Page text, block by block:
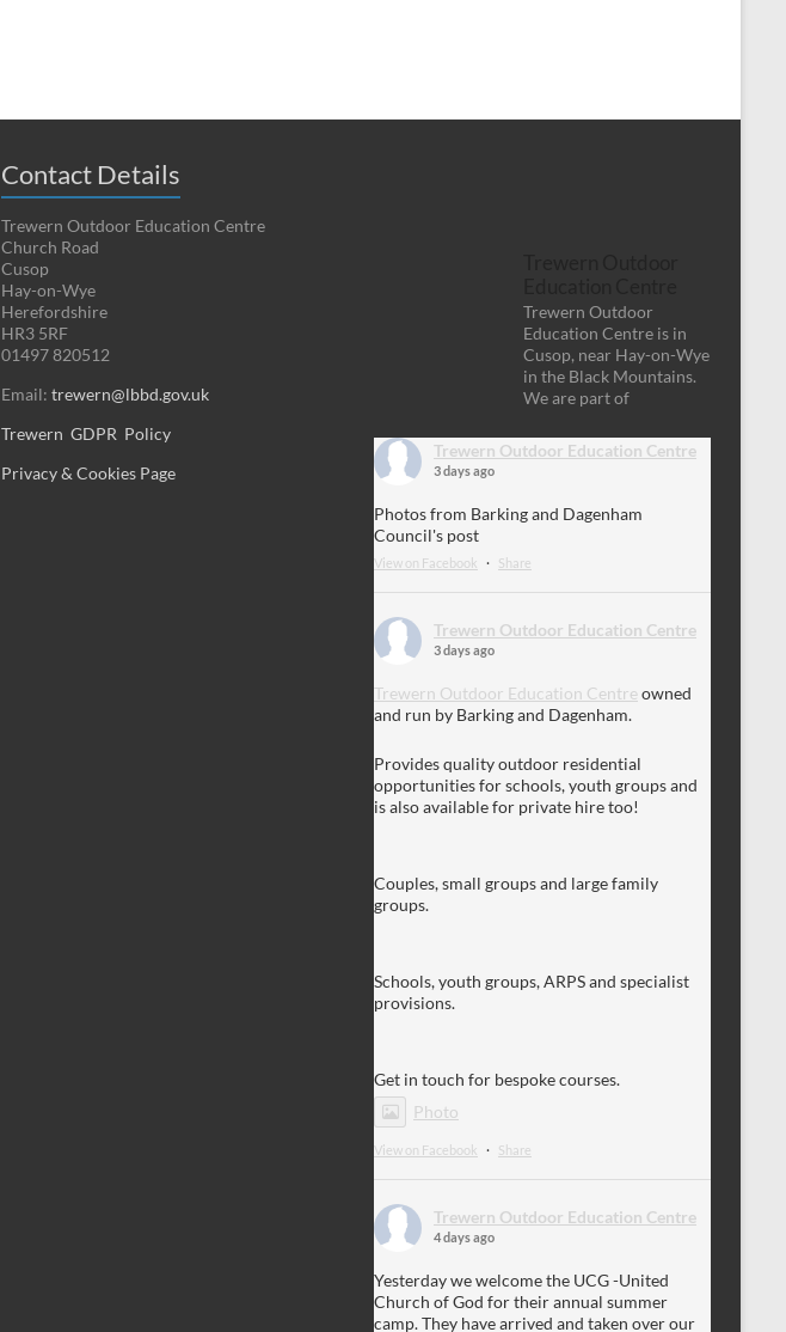
Contact Details
Trewern Outdoor Education Centre
Church Road
Cusop
Hay-on-Wye
Herefordshire
HR3 5RF
01497 820512
Email: trewern@lbbd.gov.uk
Trewern GDPR Policy
Privacy & Cookies Page
Trewern Outdoor
Education Centre is in
Cusop, near Hay-on-Wye
in the Black Mountains.
We are part of
Trewern Outdoor Education Centre
3 days ago
Photos from Barking and Dagenham
Council's post
View on Facebook · Share
Trewern Outdoor Education Centre
3 days ago
Trewern Outdoor Education Centre owned
and run by Barking and Dagenham.
Provides quality outdoor residential
opportunities for schools, youth groups and
is also available for private hire too!
Couples, small groups and large family
groups.
Schools, youth groups, ARPS and specialist
provisions.
Get in touch for bespoke courses.
Photo
View on Facebook · Share
Trewern Outdoor Education Centre
4 days ago
Yesterday we welcome the UCG -United
Church of God for their annual summer
camp. They have arrived and taken over our